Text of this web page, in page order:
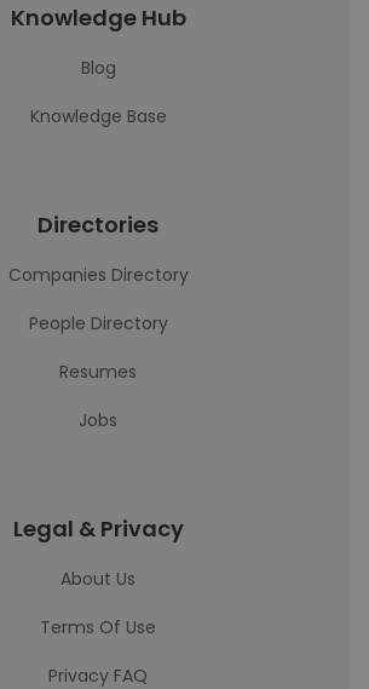
Knowledge Hub
Blog
Knowledge Base
Directories
Companies Directory
People Directory
Resumes
Jobs
Legal & Privacy
About Us
Terms Of Use
Privacy FAQ